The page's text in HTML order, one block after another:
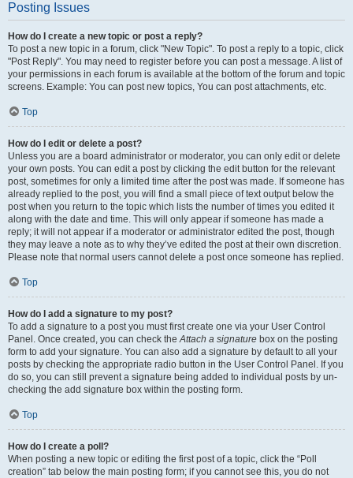
Posting Issues
How do I create a new topic or post a reply?
To post a new topic in a forum, click "New Topic". To post a reply to a topic, click
"Post Reply". You may need to register before you can post a message. A list of
your permissions in each forum is available at the bottom of the forum and topic
screens. Example: You can post new topics, You can post attachments, etc.
Top
How do I edit or delete a post?
Unless you are a board administrator or moderator, you can only edit or delete
your own posts. You can edit a post by clicking the edit button for the relevant
post, sometimes for only a limited time after the post was made. If someone has
already replied to the post, you will find a small piece of text output below the
post when you return to the topic which lists the number of times you edited it
along with the date and time. This will only appear if someone has made a
reply; it will not appear if a moderator or administrator edited the post, though
they may leave a note as to why they’ve edited the post at their own discretion.
Please note that normal users cannot delete a post once someone has replied.
Top
How do I add a signature to my post?
To add a signature to a post you must first create one via your User Control
Panel. Once created, you can check theAttach a signature box on the posting
form to add your signature. You can also add a signature by default to all your
posts by checking the appropriate radio button in the User Control Panel. If you
do so, you can still prevent a signature being added to individual posts by un-
checking the add signature box within the posting form.
Top
How do I create a poll?
When posting a new topic or editing the first post of a topic, click the “Poll
creation” tab below the main posting form; if you cannot see this, you do not